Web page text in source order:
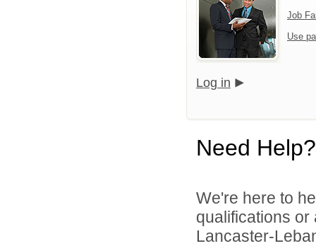
Job
Use
Log in
Need Help?
We're here to
qualifications
Lancaster-